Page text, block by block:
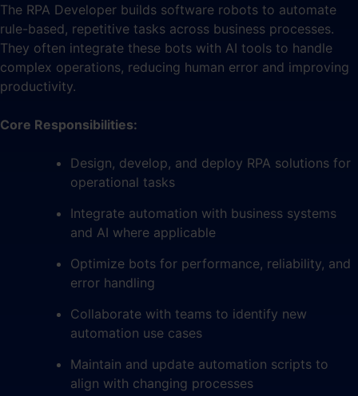
The RPA Developer builds software robots to automate
rule-based, repetitive tasks across business processes.
They often integrate these bots with AI tools to handle
complex operations, reducing human error and improving
productivity.
Core Responsibilities:
Design, develop, and deploy RPA solutions for
operational tasks
Integrate automation with business systems
and AI where applicable
Optimize bots for performance, reliability, and
error handling
Collaborate with teams to identify new
automation use cases
Maintain and update automation scripts to
align with changing processes